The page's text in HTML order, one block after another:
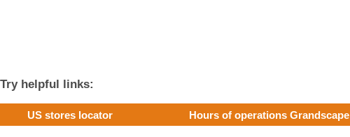
helpful links:
US stores locator Hours of operations Grandscape